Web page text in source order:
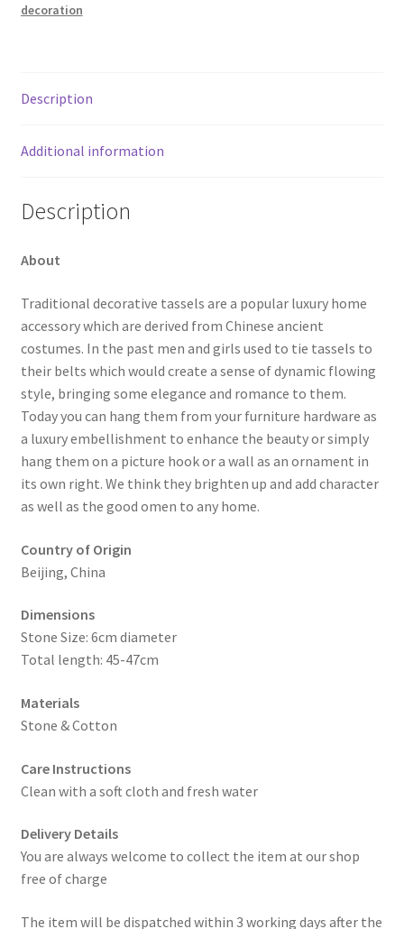
decoration
Description
Additional information
Description
About
Traditional decorative tassels are a popular luxury home
accessory which are derived from Chinese ancient
costumes. In the past men and girls used to tie tassels to
their belts which would create a sense of dynamic flowing
style, bringing some elegance and romance to them.
Today you can hang them from your furniture hardware as
a luxury embellishment to enhance the beauty or simply
hang them on a picture hook or a wall as an ornament in
its own right. We think they brighten up and add character
as well as the good omen to any home.
Country of Origin
Beijing, China
Dimensions
Stone Size: 6cm diameter
Total length: 45-47cm
Materials
Stone & Cotton
Care Instructions
Clean with a soft cloth and fresh water
Delivery Details
You are always welcome to collect the item at our shop
free of charge
The item will be dispatched within 3 working days after the